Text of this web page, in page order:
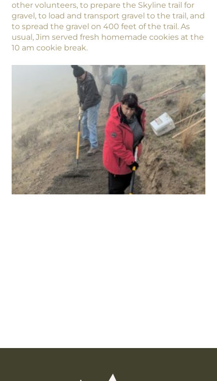
other volunteers, to prepare the Skyline trail for
gravel, to load and transport gravel to the trail, and
to spread the gravel on 400 feet of the trail. As
usual, Jim served fresh homemade cookies at the
10 am cookie break.